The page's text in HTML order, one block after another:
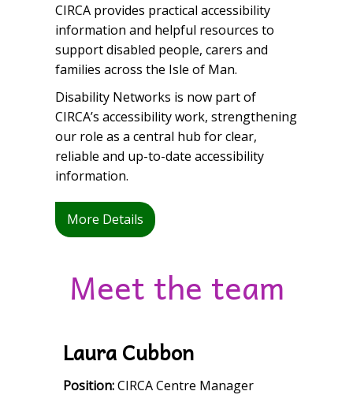
CIRCA provides practical accessibility
information and helpful resources to
support disabled people, carers and
families across the Isle of Man.
Disability Networks is now part of
CIRCA’s accessibility work, strengthening
our role as a central hub for clear,
reliable and up-to-date accessibility
information.
More Details
Meet the team
Laura Cubbon
Position:CIRCA Centre Manager